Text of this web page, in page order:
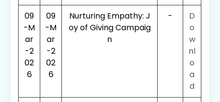
09
-M
ar
-2
02
6
09
-M
ar
-2
02
6
Nurturing Empathy: J
oy of Giving Campaig
n
-
D
o
w
nl
o
a
d